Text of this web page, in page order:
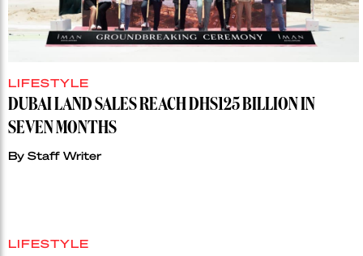
LIFESTYLE
DUBAI LAND SALES REACH DHS125 BILLION IN
SEVEN MONTHS
By Staff Writer
LIFESTYLE